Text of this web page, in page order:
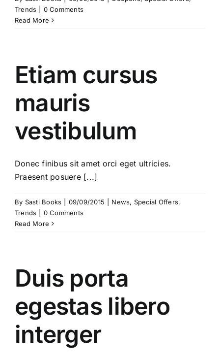
Trends
0 Comments
Read More
Etiam cursus
mauris
vestibulum
Donec finibus sit amet orci eget ultricies.
Praesent posuere [...]
By Sasti Books 09/09/2015 News, Special Offers,
Trends
0 Comments
Read More
Duis porta
egestas libero
interger